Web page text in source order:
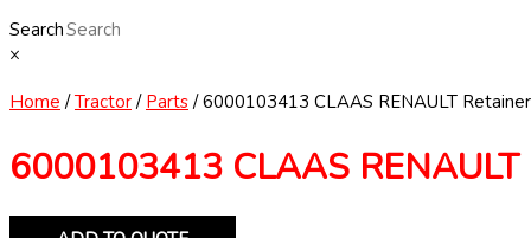
Search
×
Home /Tractor/ Parts/ 6000103413 CLAAS RENAULT Retainer
6000103413 CLAAS RENAULT